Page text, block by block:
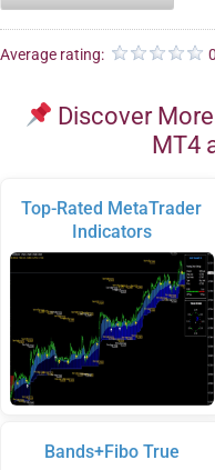
Average rating:
Discover
MT4
Top-Rated MetaTrader
Indicators
Bands+Fibo True